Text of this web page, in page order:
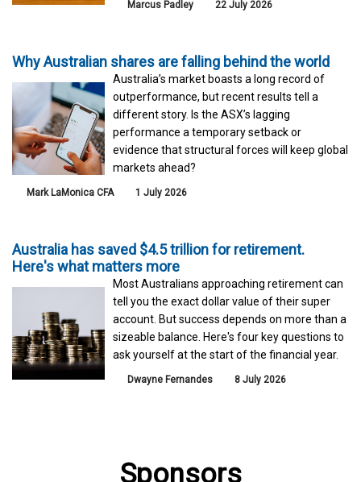
Marcus Padley 22 July 2026
Why Australian shares are falling behind the world
Australia’s market boasts a long record of
outperformance, but recent results tell a
different story. Is the ASX’s lagging
performance a temporary setback or
evidence that structural forces will keep global
markets ahead?
Mark LaMonica CFA 1 July 2026
Australia has saved $4.5 trillion for retirement.
Here's what matters more
Most Australians approaching retirement can
tell you the exact dollar value of their super
account. But success depends on more than a
sizeable balance. Here's four key questions to
ask yourself at the start of the financial year.
Dwayne Fernandes 8 July 2026
Sponsors